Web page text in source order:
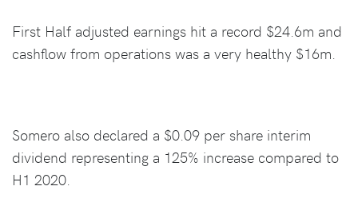
First Half adjusted earnings hit a record $24.6m and
cashflow from operations was a very healthy $16m.
Somero also declared a $0.09 per share interim
dividend representing a 125% increase compared to
H1 2020.